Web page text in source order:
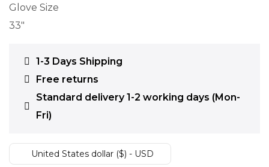
Glove Size
33″
1-3 Days Shipping
Free returns
Standard delivery 1-2 working days (Mon-
Fri)
United States dollar ($) - USD